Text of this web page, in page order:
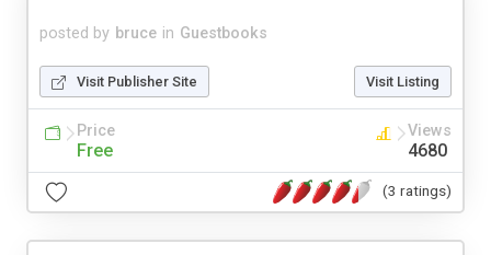
posted by bruce in Guestbooks
Visit Publisher Site Visit Listing
Price
Free
Views
4680
(3 ratings)